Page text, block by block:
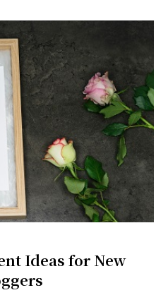
Ideas for New